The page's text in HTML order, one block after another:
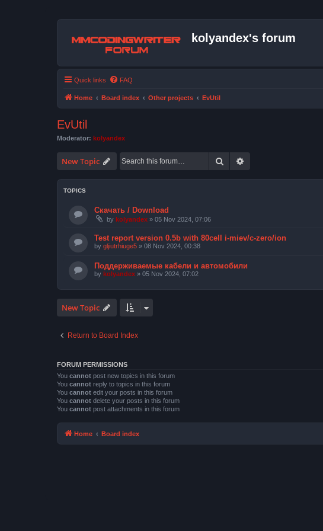
kolyandex's forum
Quick links FAQ
Home Board index Other projects EvUtil
EvUtil
Moderator: kolyandex
New Topic Search
TOPICS
Скачать / Download
by kolyandex » 05 Nov 2024, 07:06
Test report version 0.5b with 80cell i-miev/c-zero/ion
by gljiutrhiuge5 » 08 Nov 2024, 00:38
Поддерживаемые кабели и автомобили
by kolyandex » 05 Nov 2024, 07:02
New Topic
Return to Board Index
FORUM PERMISSIONS
You cannot post new topics in this forum
You cannot reply to topics in this forum
You cannot edit your posts in this forum
You cannot delete your posts in this forum
You cannot post attachments in this forum
Home Board index